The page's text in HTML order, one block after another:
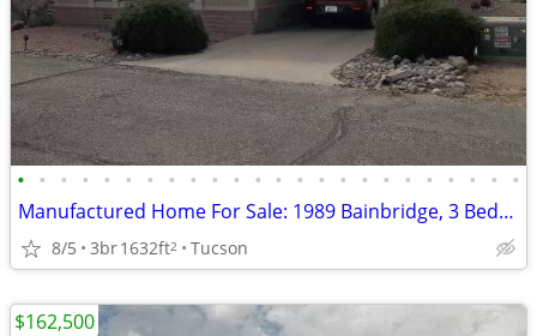
• • • • • • • • • • • • • • • • • • • • • • • •
Manufactured Home For Sale: 1989 Bainbridge, 3 Beds, 2 Baths in Quail
8/5 3br1632ft2 Tucson
$162,500